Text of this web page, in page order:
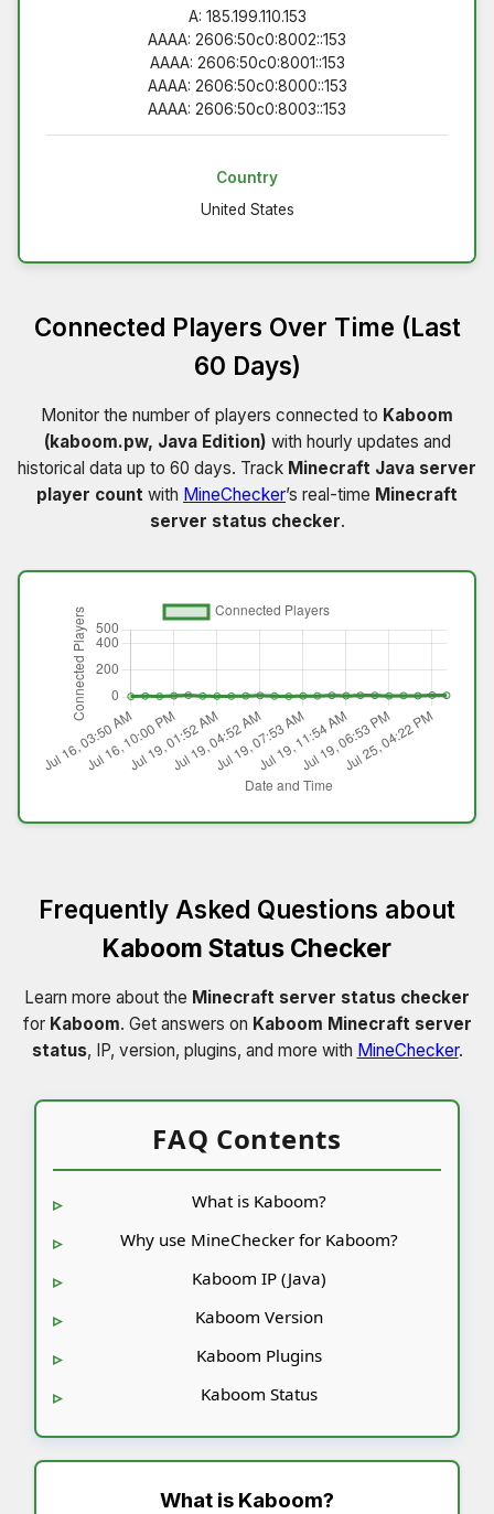
A: 185.199.110.153
AAAA: 2606:50c0:8002::153
AAAA: 2606:50c0:8001::153
AAAA: 2606:50c0:8000::153
AAAA: 2606:50c0:8003::153
Country
United States
Connected Players Over Time (Last
60 Days)
Monitor the number of players connected to Kaboom
(kaboom.pw, Java Edition) with hourly updates and
historical data up to 60 days. Track Minecraft Java server
player count with MineChecker’s real-time Minecraft
server status checker.
Frequently Asked Questions about
Kaboom Status Checker
Learn more about the Minecraft server status checker
for Kaboom. Get answers on Kaboom Minecraft server
status, IP, version, plugins, and more with MineChecker.
FAQ Contents
What is Kaboom?
Why use MineChecker for Kaboom?
Kaboom IP (Java)
Kaboom Version
Kaboom Plugins
Kaboom Status
What is Kaboom?